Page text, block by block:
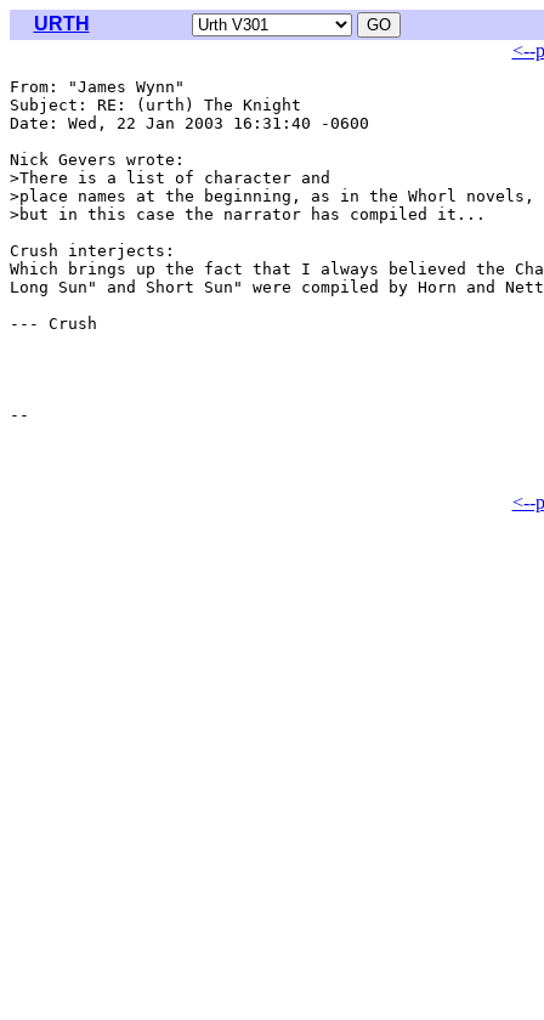
URTH
<--
From: "James Wynn"
Subject: RE: (urth) The Knight
Date: Wed, 22 Jan 2003 16:31:40 -0600
Nick Gevers wrote:
>There is a list of character and
>place names at the beginning, as in the Whorl novels,
>but in this case the narrator has compiled it...
Crush interjects:
Which brings up the fact that I always believed the
Long Sun" and Short Sun" were compiled by Horn and
--- Crush
<--